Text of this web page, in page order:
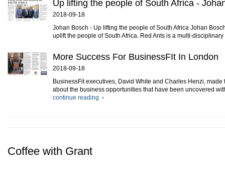
Up lifting the people of South Africa -
2018-09-18
Johan Bosch - Up lifting the people of South Africa Johan
uplift the people of South Africa. Red Ants is a multi-
More Success For BusinessFIt In London
2018-09-18
BusinessFit executives, David White and Charles Henzi,
about the business opportunities that have been uncovered
continue reading ›
Coffee with Grant